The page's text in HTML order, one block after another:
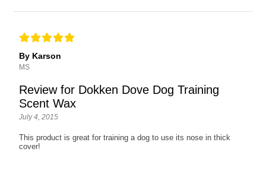
By Karson
MS
Review for Dokken Dove Dog Training
Scent Wax
July 4, 2015
This product is great for training a dog to use its nose in thick
cover!